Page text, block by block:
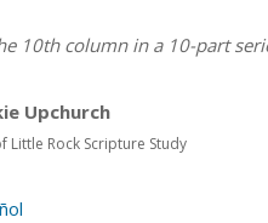
10th column in a 10-part
Upchurch
Little Rock Scripture Study